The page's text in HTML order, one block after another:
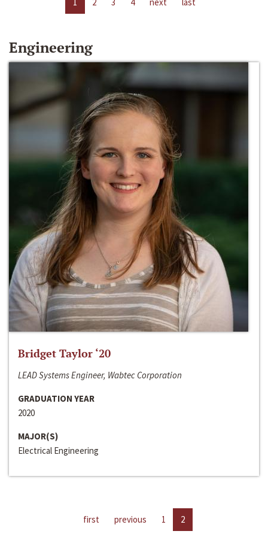
Engineering
Bridget Taylor ‘20
LEAD Systems Engineer, Wabtec Corporation
GRADUATION YEAR
2020
MAJOR(S)
Electrical Engineering
first previous 1 2